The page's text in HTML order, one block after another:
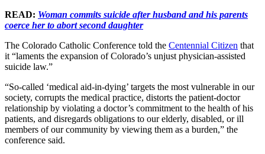
READ: Woman commits suicide after husband and his parents
coerce her to abort second daughter
The Colorado Catholic Conference told the Centennial Citizen that
it “laments the expansion of Colorado’s unjust physician-assisted
suicide law.”
“So-called ‘medical aid-in-dying’ targets the most vulnerable in our
society, corrupts the medical practice, distorts the patient-doctor
relationship by violating a doctor’s commitment to the health of his
patients, and disregards obligations to our elderly, disabled, or ill
members of our community by viewing them as a burden,” the
conference said.